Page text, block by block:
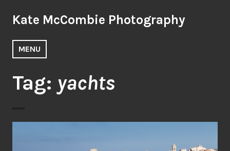
to
Kate McCombie Photography
MENU
Tag: yachts